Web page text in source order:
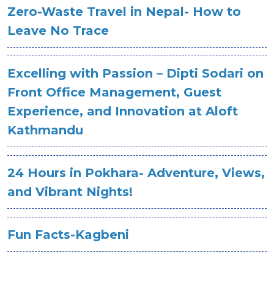
Zero-Waste Travel in Nepal- How to
Leave No Trace
Excelling with Passion – Dipti Sodari on
Front Office Management, Guest
Experience, and Innovation at Aloft
Kathmandu
24 Hours in Pokhara- Adventure, Views,
and Vibrant Nights!
Fun Facts-Kagbeni